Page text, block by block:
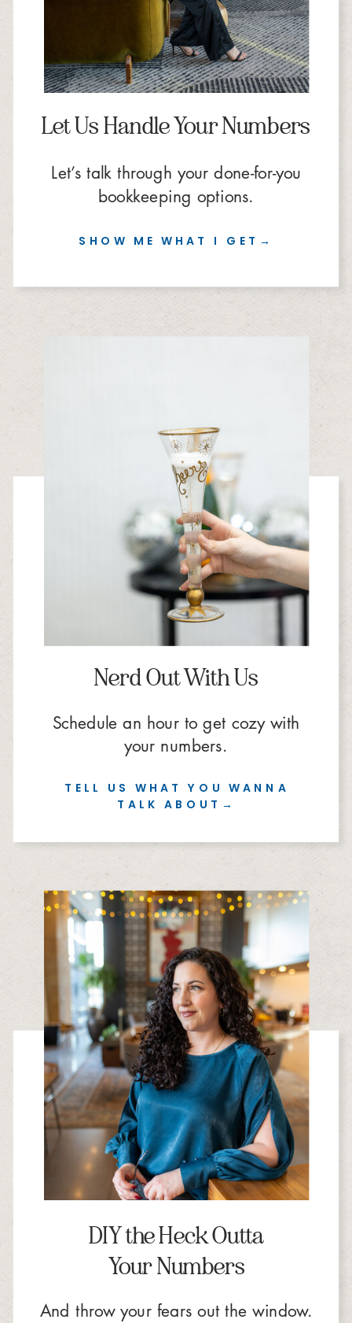
SHOW ME WHAT I GET→
Let Us Handle Your Numbers
Let’s talk through your done-for-you
bookkeeping options.
TELL US WHAT YOU WANNA
TALK ABOUT→
Nerd Out With Us
Schedule an hour to get cozy with
your numbers.
DIY the Heck Outta
Your Numbers
And throw your fears out the window.